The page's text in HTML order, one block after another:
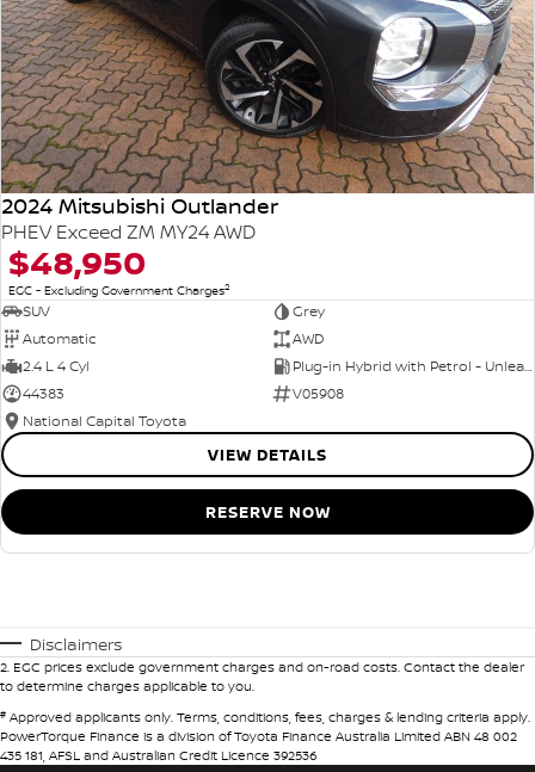
2024 Mitsubishi Outlander
PHEV Exceed ZM MY24 AWD
$48,950
EGC - Excluding Government Charges2
SUV
Grey
Automatic
AWD
2.4 L 4 Cyl
Plug-in Hybrid with Petrol - Unleaded ULP
44383
V05908
National Capital Toyota
VIEW DETAILS
RESERVE NOW
Disclaimers
2. EGC prices exclude government charges and on-road costs. Contact the dealer
to determine charges applicable to you.
# Approved applicants only. Terms, conditions, fees, charges & lending criteria apply.
PowerTorque Finance is a division of Toyota Finance Australia Limited ABN 48 002
435 181, AFSL and Australian Credit Licence 392536